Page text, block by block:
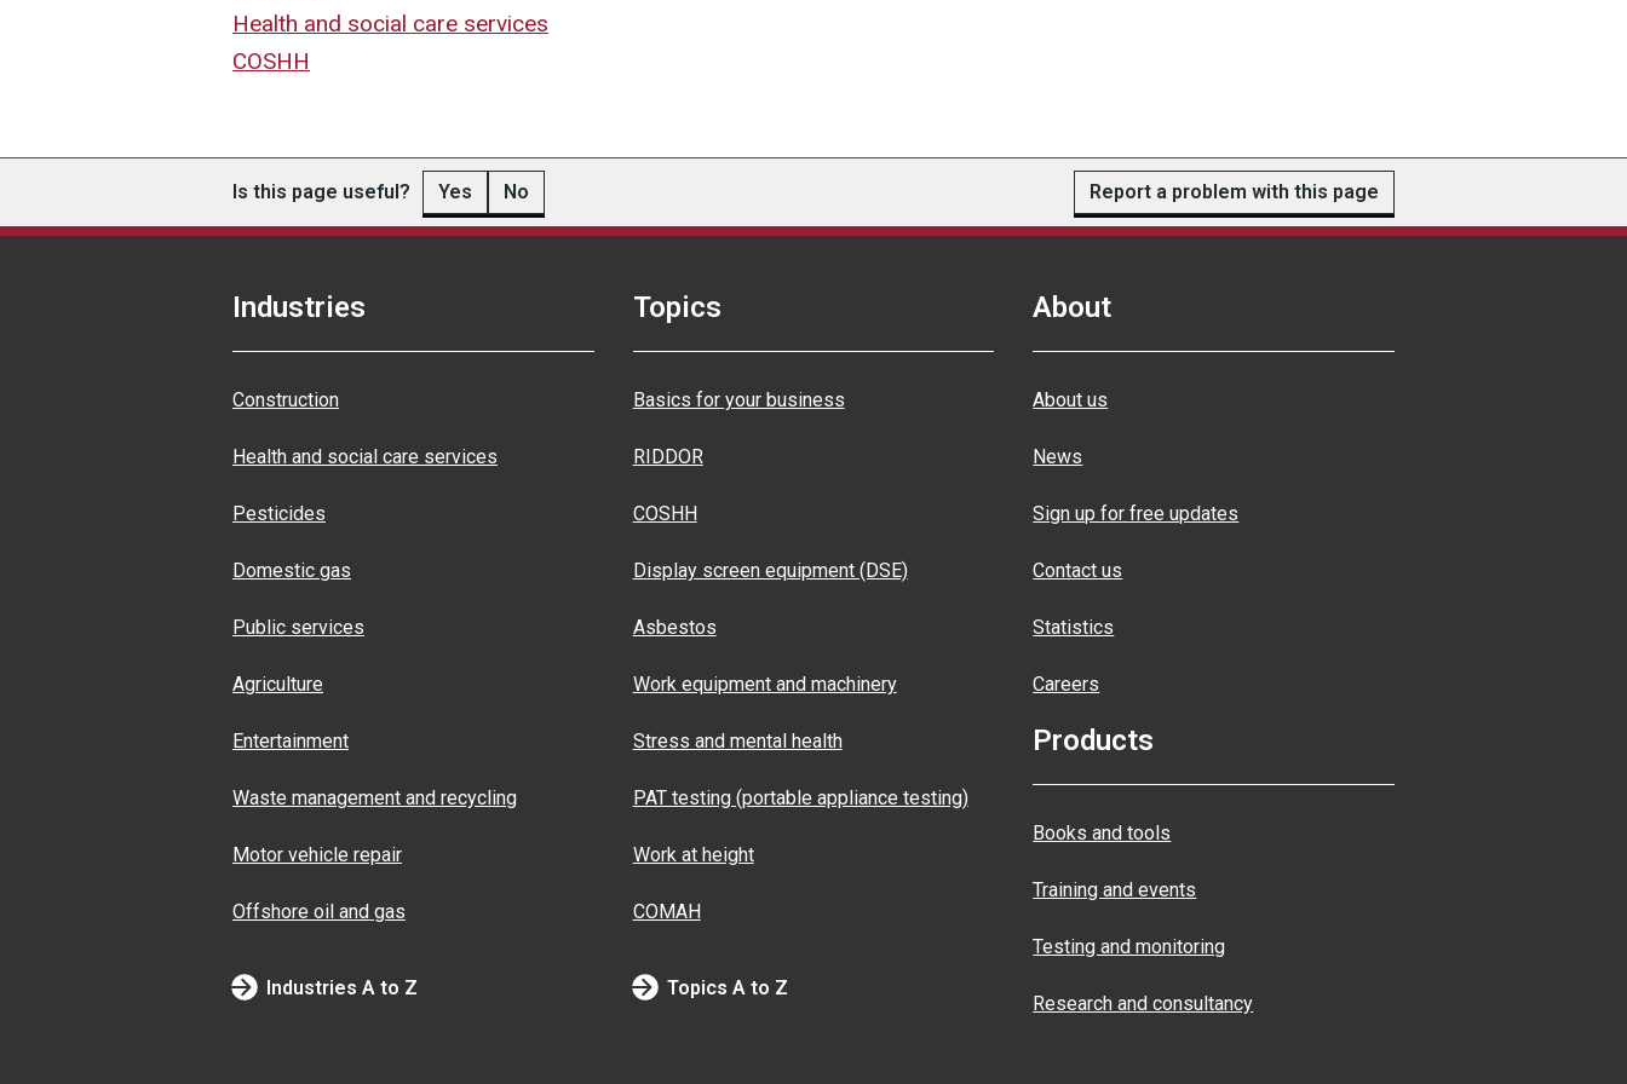
Health and social care services
COSHH
Is this page useful? Yes No Report a problem with this page
Industries
Construction
Health and social care services
Pesticides
Domestic gas
Public services
Agriculture
Entertainment
Waste management and recycling
Motor vehicle repair
Offshore oil and gas
Industries A to Z
Topics
Basics for your business
RIDDOR
COSHH
Display screen equipment (DSE)
Asbestos
Work equipment and machinery
Stress and mental health
PAT testing (portable appliance testing)
Work at height
COMAH
Topics A to Z
About
About us
News
Sign up for free updates
Contact us
Statistics
Careers
Products
Books and tools
Training and events
Testing and monitoring
Research and consultancy